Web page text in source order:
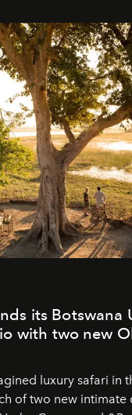
for beneath
beautiful hides
perceive the real
We
its Botswana
with two new
luxury safari in
of two new intimate